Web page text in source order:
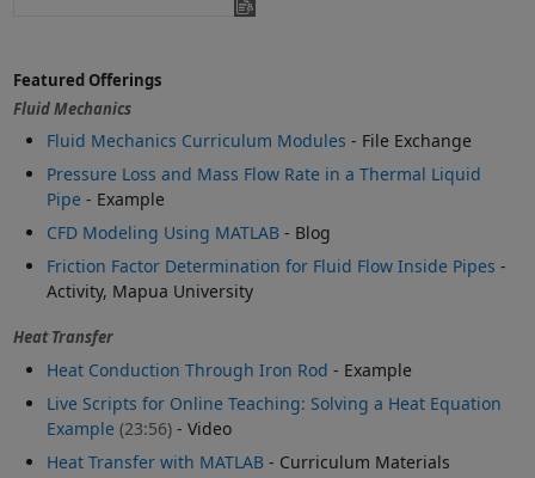
Featured Offerings
Fluid Mechanics
Fluid Mechanics Curriculum Modules - File Exchange
Pressure Loss and Mass Flow Rate in a Thermal Liquid
Pipe - Example
CFD Modeling Using MATLAB- Blog
Friction Factor Determination for Fluid Flow Inside Pipes -
Activity, Mapua University
Heat Transfer
Heat Conduction Through Iron Rod - Example
Live Scripts for Online Teaching: Solving a Heat Equation
Example (23:56)- Video
Heat Transfer with MATLAB- Curriculum Materials